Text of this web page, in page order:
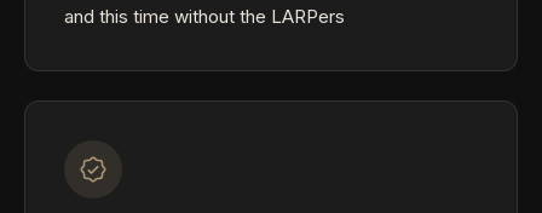
and this time without the LARPers